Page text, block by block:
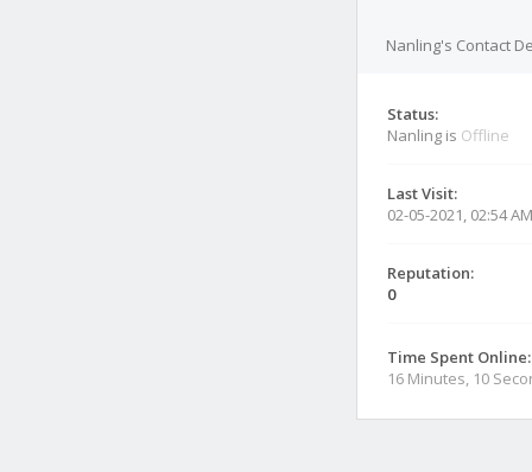
Nanling's Contact
Status:
Nanling is Offline
Last Visit:
02-05-2021, 02:54 AM
Reputation:
0
Time Spent Online:
16 Minutes, 10